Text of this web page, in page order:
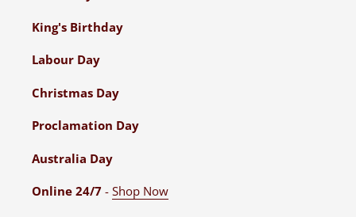
King's Birthday
Labour Day
Christmas Day
Proclamation Day
Australia Day
Online 24/7 - Shop Now